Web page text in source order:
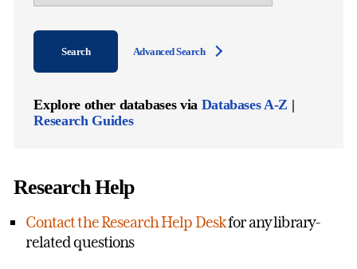
Search
Search Advanced Search
Explore other databases via Databases A-Z |
Research Guides
Research Help
Contact the Research Help Deskfor any library-
related questions